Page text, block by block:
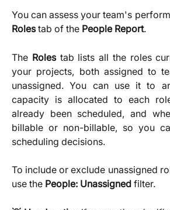
You can assess your team's
Rolestab of the People Report.
The Rolestab lists all the roles
your projects, both assigned to
unassigned. You can use it to
capacity is allocated to each
already been scheduled, and
billable or non-billable, so you
scheduling decisions.
To include or exclude unassigned
use the People: Unassigned filter.